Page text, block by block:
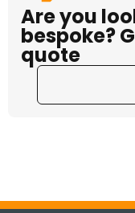
Are you
bespoke?
quote